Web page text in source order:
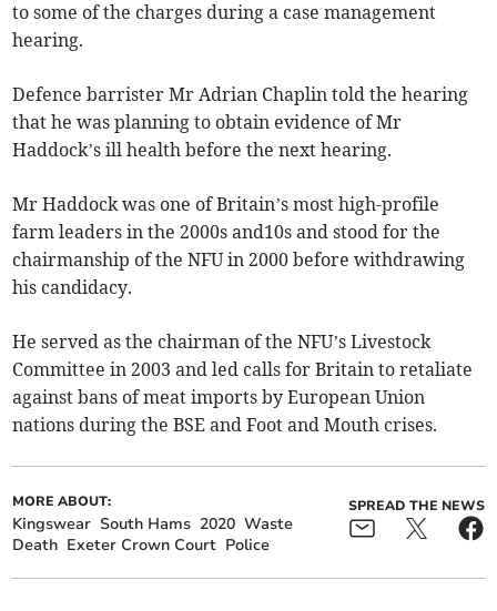
to some of the charges during a case management
hearing.
Defence barrister Mr Adrian Chaplin told the hearing
that he was planning to obtain evidence of Mr
Haddock’s ill health before the next hearing.
Mr Haddock was one of Britain’s most high-profile
farm leaders in the 2000s and10s and stood for the
chairmanship of the NFU in 2000 before withdrawing
his candidacy.
He served as the chairman of the NFU’s Livestock
Committee in 2003 and led calls for Britain to retaliate
against bans of meat imports by European Union
nations during the BSE and Foot and Mouth crises.
MORE ABOUT:
Kingswear South Hams 2020 Waste
Death Exeter Crown Court Police
SPREAD THE NEWS